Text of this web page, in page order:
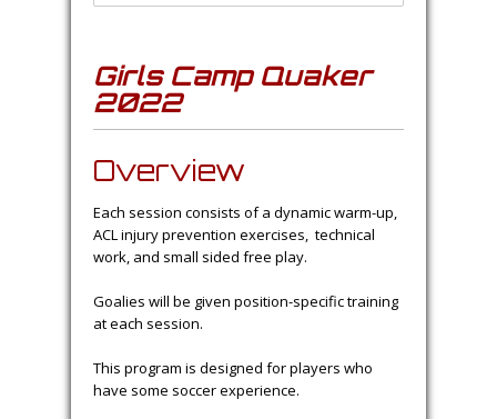
Girls Camp Quaker
2022
Overview
Each session consists of a dynamic warm-up,
ACL injury prevention exercises, technical
work, and small sided free play.
Goalies will be given position-specific training
at each session.
This program is designed for players who
have some soccer experience.